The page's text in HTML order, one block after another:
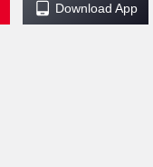
Download App